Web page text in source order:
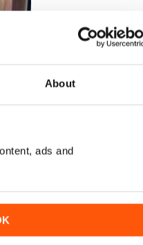
About
ads and